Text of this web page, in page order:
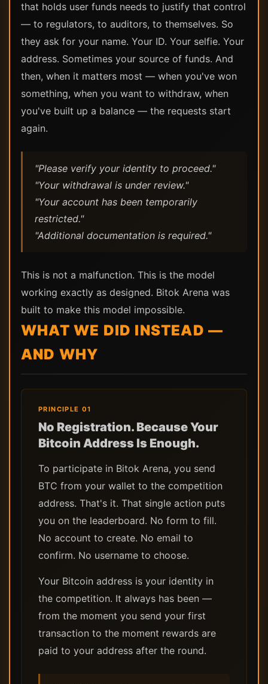
that holds user funds needs to justify that control
— to regulators, to auditors, to themselves. So
they ask for your name. Your ID. Your selfie. Your
address. Sometimes your source of funds. And
then, when it matters most — when you've won
something, when you want to withdraw, when
you've built up a balance — the requests start
again.
"Please verify your identity to proceed."
"Your withdrawal is under review."
"Your account has been temporarily
restricted."
"Additional documentation is required."
This is not a malfunction. This is the model
working exactly as designed. Bitok Arena was
built to make this model impossible.
WHAT WE DID INSTEAD —
AND WHY
PRINCIPLE 01
No Registration. Because Your
Bitcoin Address Is Enough.
To participate in Bitok Arena, you send
BTC from your wallet to the competition
address. That's it. That single action puts
you on the leaderboard. No form to fill.
No account to create. No email to
confirm. No username to choose.
Your Bitcoin address is your identity in
the competition. It always has been —
from the moment you send your first
transaction to the moment rewards are
paid to your address after the round.